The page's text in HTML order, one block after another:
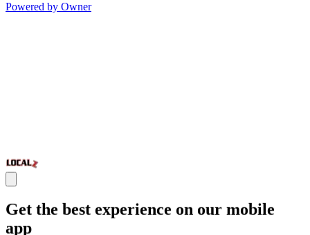
Powered by Owner
Get the best experience on our mobile
app